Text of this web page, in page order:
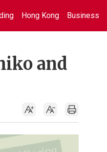
Hong Kong Business
and